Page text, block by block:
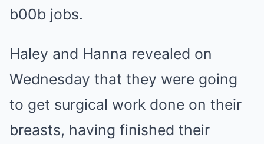
b00b jobs.
Haley and Hanna revealed on
Wednesday that they were going
to get surgical work done on their
breasts, having finished their